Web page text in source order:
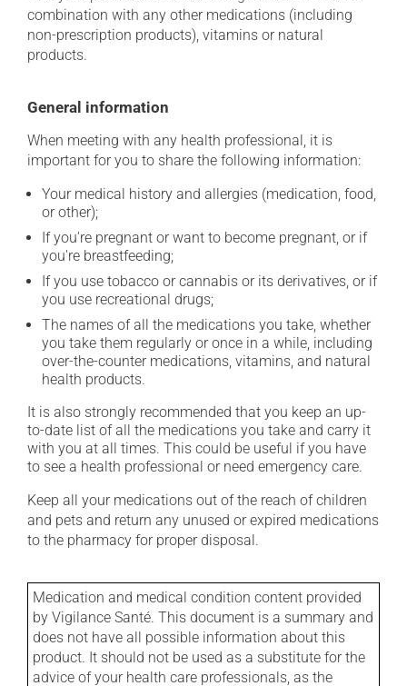
combination with any other medications (including
non-prescription products), vitamins or natural
products.
General information
When meeting with any health professional, it is
important for you to share the following information:
Your medical history and allergies (medication, food,
or other);
If you're pregnant or want to become pregnant, or if
you're breastfeeding;
If you use tobacco or cannabis or its derivatives, or if
you use recreational drugs;
The names of all the medications you take, whether
you take them regularly or once in a while, including
over-the-counter medications, vitamins, and natural
health products.
It is also strongly recommended that you keep an up-
to-date list of all the medications you take and carry it
with you at all times. This could be useful if you have
to see a health professional or need emergency care.
Keep all your medications out of the reach of children
and pets and return any unused or expired medications
to the pharmacy for proper disposal.
Medication and medical condition content provided
by Vigilance Santé. This document is a summary and
does not have all possible information about this
product. It should not be used as a substitute for the
advice of your health care professionals, as the